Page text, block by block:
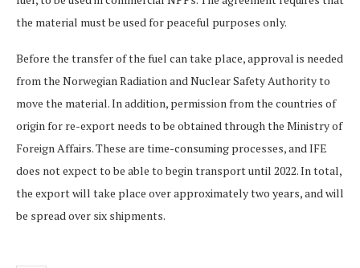
the material must be used for peaceful purposes only.
Before the transfer of the fuel can take place, approval is needed
from the Norwegian Radiation and Nuclear Safety Authority to
move the material. In addition, permission from the countries of
origin for re-export needs to be obtained through the Ministry of
Foreign Affairs. These are time-consuming processes, and IFE
does not expect to be able to begin transport until 2022. In total,
the export will take place over approximately two years, and will
be spread over six shipments.